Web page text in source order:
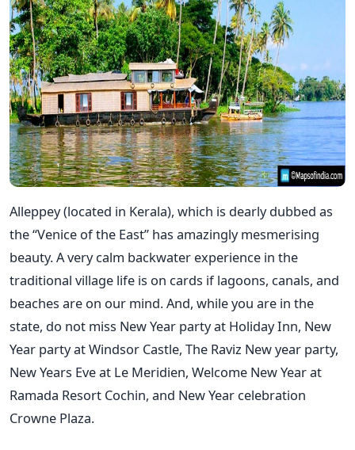
Alleppey (located in Kerala), which is dearly dubbed as
the “Venice of the East” has amazingly mesmerising
beauty. A very calm backwater experience in the
traditional village life is on cards if lagoons, canals, and
beaches are on our mind. And, while you are in the
state, do not miss New Year party at Holiday Inn, New
Year party at Windsor Castle, The Raviz New year party,
New Years Eve at Le Meridien, Welcome New Year at
Ramada Resort Cochin, and New Year celebration
Crowne Plaza.